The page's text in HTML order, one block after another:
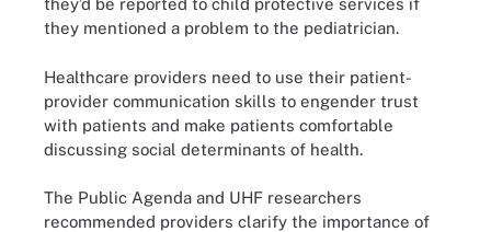
they’d be reported to child protective services if
they mentioned a problem to the pediatrician.
Healthcare providers need to use their patient-
provider communication skills to engender trust
with patients and make patients comfortable
discussing social determinants of health.
The Public Agenda and UHF researchers
recommended providers clarify the importance of